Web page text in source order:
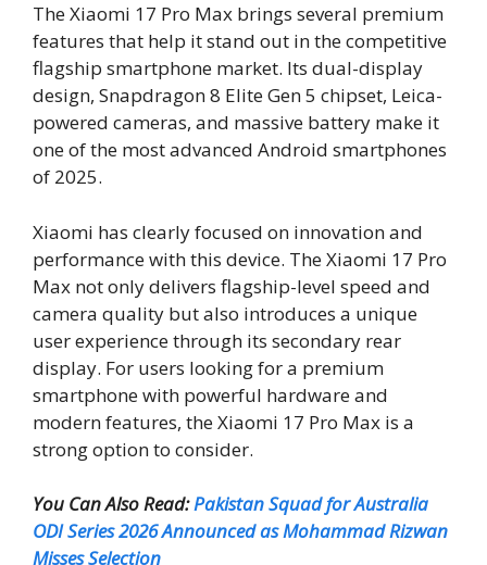
The Xiaomi 17 Pro Max brings several premium
features that help it stand out in the competitive
flagship smartphone market. Its dual-display
design, Snapdragon 8 Elite Gen 5 chipset, Leica-
powered cameras, and massive battery make it
one of the most advanced Android smartphones
of 2025.
Xiaomi has clearly focused on innovation and
performance with this device. The Xiaomi 17 Pro
Max not only delivers flagship-level speed and
camera quality but also introduces a unique
user experience through its secondary rear
display. For users looking for a premium
smartphone with powerful hardware and
modern features, the Xiaomi 17 Pro Max is a
strong option to consider.
You Can Also Read:Pakistan Squad for Australia
ODI Series 2026 Announced as Mohammad Rizwan
Misses Selection